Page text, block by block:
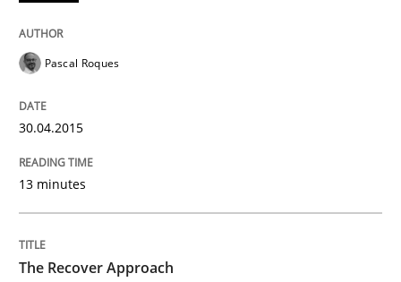
Think Like a Scientist
Using Hypothesis Testing and Metrics to Drive
READ ARTICLE
Pascal Roques
30.04.2015
13 minutes
The Recover Approach